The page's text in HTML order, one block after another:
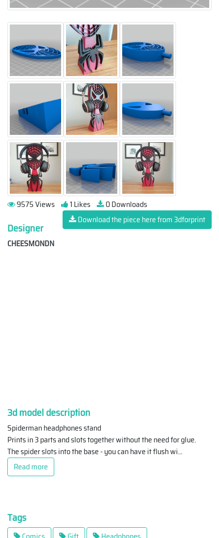
9575 Views 1 Likes
0 Downloads
Download the piece here from 3dforprint
Designer
CHEESMONDN
3d model description
Spiderman headphones stand
Prints in 3 parts and slots together without the need for glue.
The spider slots into the base - you can have it flush wi...
Read more
Tags